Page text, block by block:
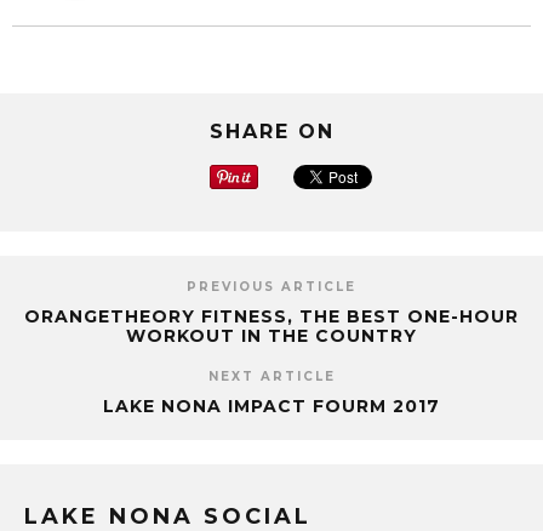
SHARE ON
PREVIOUS ARTICLE
ORANGETHEORY FITNESS, THE BEST ONE-HOUR
WORKOUT IN THE COUNTRY
NEXT ARTICLE
LAKE NONA IMPACT FOURM 2017
LAKE NONA SOCIAL